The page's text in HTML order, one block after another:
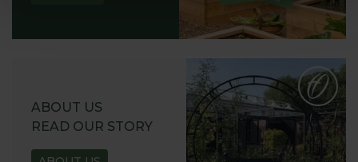
ABOUT US
READ OUR STORY